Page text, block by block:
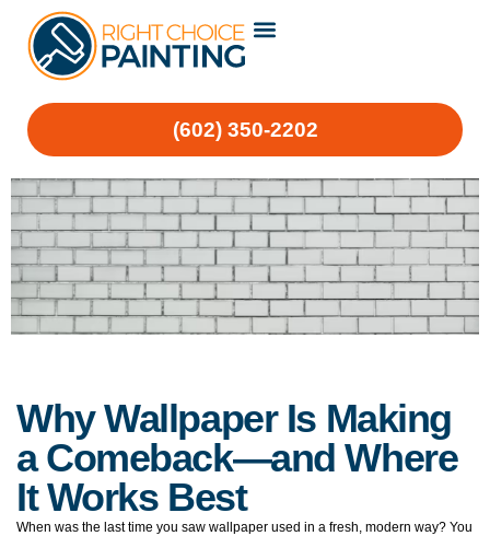
(602) 350-2202
Why Wallpaper Is Making
a Comeback—and Where
It Works Best
When was the last time you saw wallpaper used in a fresh, modern way? You